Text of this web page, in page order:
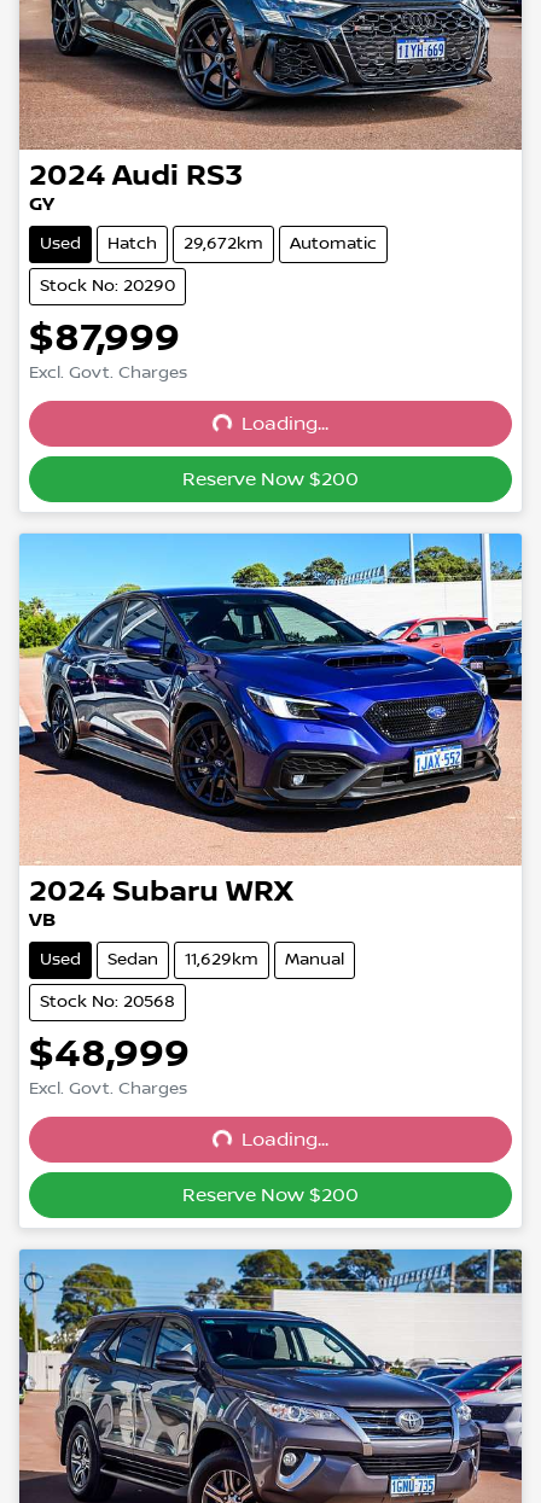
2024 Audi RS3
GY
Used Hatch 29,672km Automatic
Stock No: 20290
$87,999
Excl. Govt. Charges
Loading...
Loading...
Reserve Now $200
2024 Subaru WRX
VB
Used Sedan 11,629km Manual
Stock No: 20568
$48,999
Excl. Govt. Charges
Loading...
Loading...
Reserve Now $200